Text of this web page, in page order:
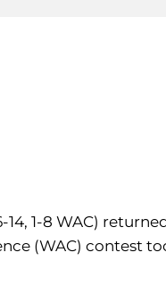
14, 1-8 WAC)
(WAC) contest